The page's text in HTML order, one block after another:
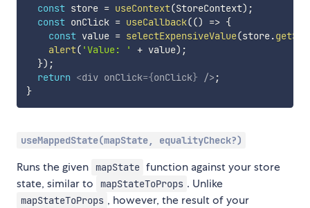
const store = useContext(StoreContext) ;
const onClick = useCallback(() => {
const value = selectExpensiveValue(store.
alert( 'Value: ' + value) ;
}) ;
return <div onClick={onClick} />;
}
useMappedState(mapState, equalityCheck?)
Runs the given mapState function against your store
state, similar to
mapStateToProps . Unlike
mapStateToProps , however, the result of your